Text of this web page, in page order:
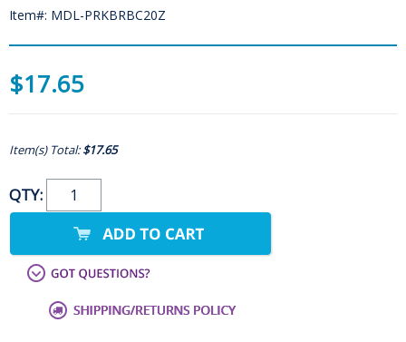
Item#: MDL-PRKBRBC20Z
$17.65
Item(s) Total:$17.65
QTY: